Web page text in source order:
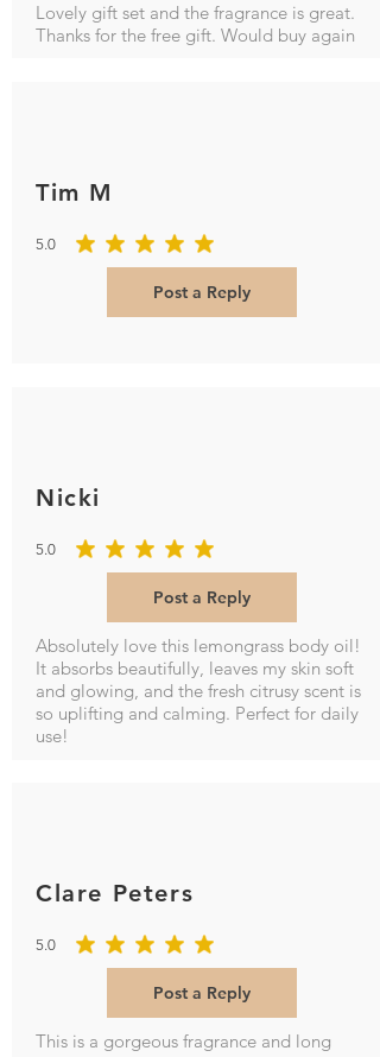
Lovely gift set and the fragrance is great.
Thanks for the free gift. Would buy again
Tim M
5.0
average rating is 5 out of 5
Post a Reply
Nicki
5.0
average rating is 5 out of 5
Post a Reply
Absolutely love this lemongrass body oil!
It absorbs beautifully, leaves my skin soft
and glowing, and the fresh citrusy scent is
so uplifting and calming. Perfect for daily
use!
Clare Peters
5.0
average rating is 5 out of 5
Post a Reply
This is a gorgeous fragrance and long